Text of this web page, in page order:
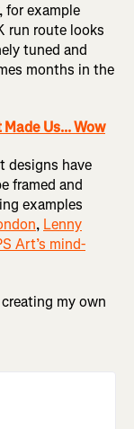
for example
run route looks
tuned and
months in the
Us... Wow
designs have
framed and
examples
, Lenny
Art’s mind-
my own